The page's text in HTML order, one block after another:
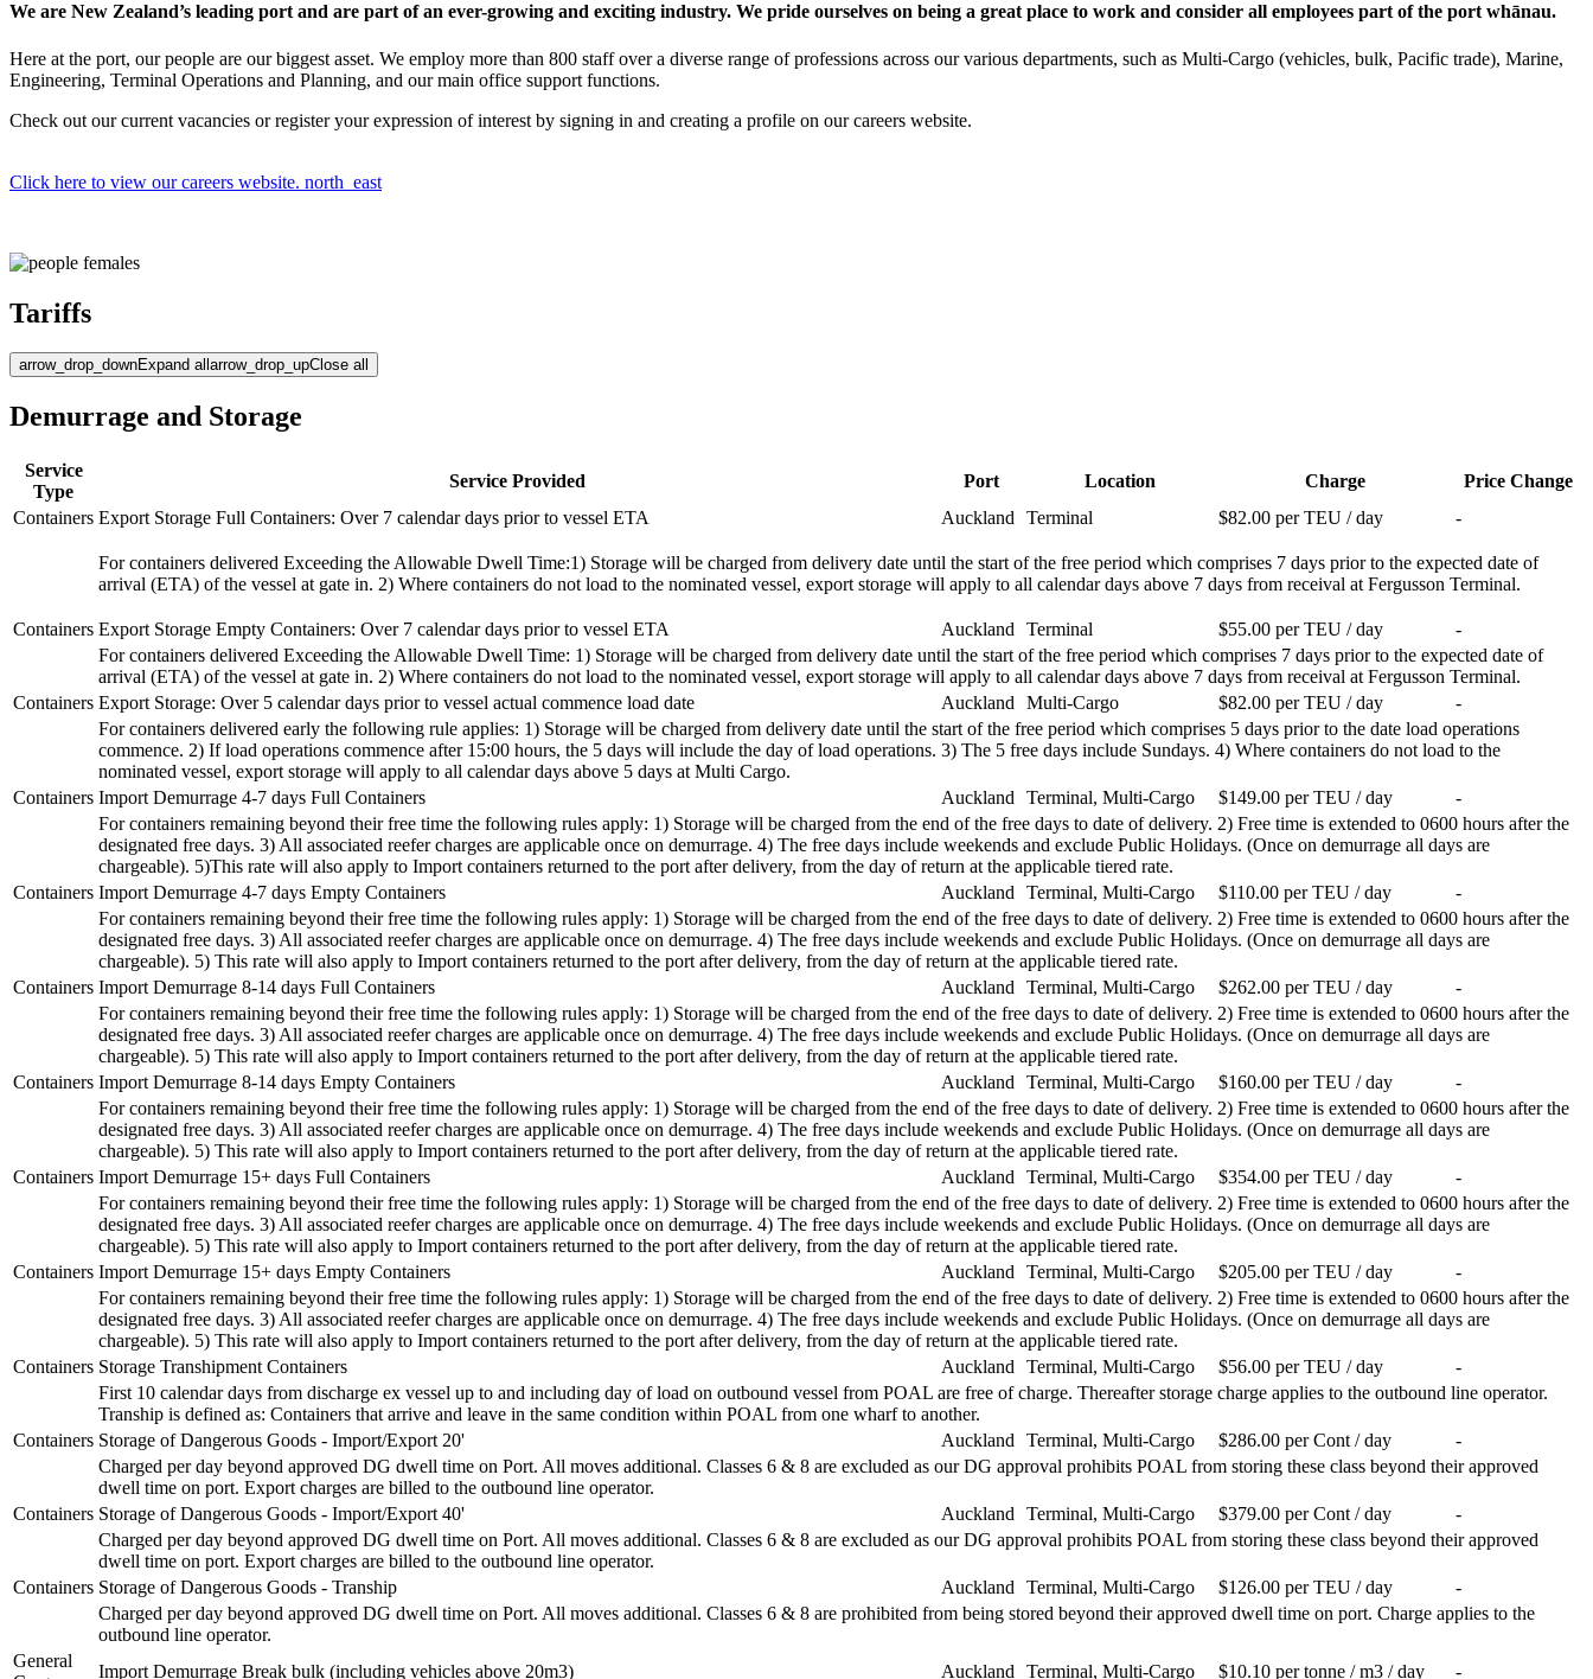
We are New Zealand’s leading port and are part of an ever-growing and exciting industry. We pride ourselves on being a great place to work and consider all employees part of the port whānau.
Here at the port, our people are our biggest asset. We employ more than 800 staff over a diverse range of professions across our various departments, such as Multi-Cargo (vehicles, bulk, Pacific trade), Marine,
Engineering, Terminal Operations and Planning, and our main office support functions.
Check out our current vacancies or register your expression of interest by signing in and creating a profile on our careers website.
Click here to view our careers website. north_east
Tariffs
arrow_drop_downExpand all arrow_drop_upClose all
Demurrage and Storage
Service
Type
Service Provided Port Location Charge
Price Change
Containers Export Storage Full Containers: Over 7 calendar days prior to vessel ETA Auckland Terminal $82.00 per TEU / day -
For containers delivered Exceeding the Allowable Dwell Time:1) Storage will be charged from delivery date until the start of the free period which comprises 7 days prior to the expected date of
arrival (ETA) of the vessel at gate in. 2) Where containers do not load to the nominated vessel, export storage will apply to all calendar days above 7 days from receival at Fergusson Terminal.
Containers Export Storage Empty Containers: Over 7 calendar days prior to vessel ETA Auckland Terminal $55.00 per TEU / day
-
For containers delivered Exceeding the Allowable Dwell Time: 1) Storage will be charged from delivery date until the start of the free period which comprises 7 days prior to the expected date of
arrival (ETA) of the vessel at gate in. 2) Where containers do not load to the nominated vessel, export storage will apply to all calendar days above 7 days from receival at Fergusson Terminal.
Containers Export Storage: Over 5 calendar days prior to vessel actual commence load date Auckland Multi-Cargo $82.00 per TEU / day
-
For containers delivered early the following rule applies: 1) Storage will be charged from delivery date until the start of the free period which comprises 5 days prior to the date load operations
commence. 2) If load operations commence after 15:00 hours, the 5 days will include the day of load operations. 3) The 5 free days include Sundays. 4) Where containers do not load to the
nominated vessel, export storage will apply to all calendar days above 5 days at Multi Cargo.
Containers Import Demurrage 4-7 days Full Containers Auckland Terminal, Multi-Cargo $149.00 per TEU / day
-
For containers remaining beyond their free time the following rules apply: 1) Storage will be charged from the end of the free days to date of delivery. 2) Free time is extended to 0600 hours after the
designated free days. 3) All associated reefer charges are applicable once on demurrage. 4) The free days include weekends and exclude Public Holidays. (Once on demurrage all days are
chargeable). 5)This rate will also apply to Import containers returned to the port after delivery, from the day of return at the applicable tiered rate.
Containers Import Demurrage 4-7 days Empty Containers Auckland Terminal, Multi-Cargo $110.00 per TEU / day
-
For containers remaining beyond their free time the following rules apply: 1) Storage will be charged from the end of the free days to date of delivery. 2) Free time is extended to 0600 hours after the
designated free days. 3) All associated reefer charges are applicable once on demurrage. 4) The free days include weekends and exclude Public Holidays. (Once on demurrage all days are
chargeable). 5) This rate will also apply to Import containers returned to the port after delivery, from the day of return at the applicable tiered rate.
Containers Import Demurrage 8-14 days Full Containers Auckland Terminal, Multi-Cargo $262.00 per TEU / day
-
For containers remaining beyond their free time the following rules apply: 1) Storage will be charged from the end of the free days to date of delivery. 2) Free time is extended to 0600 hours after the
designated free days. 3) All associated reefer charges are applicable once on demurrage. 4) The free days include weekends and exclude Public Holidays. (Once on demurrage all days are
chargeable). 5) This rate will also apply to Import containers returned to the port after delivery, from the day of return at the applicable tiered rate.
Containers Import Demurrage 8-14 days Empty Containers Auckland Terminal, Multi-Cargo $160.00 per TEU / day
-
For containers remaining beyond their free time the following rules apply: 1) Storage will be charged from the end of the free days to date of delivery. 2) Free time is extended to 0600 hours after the
designated free days. 3) All associated reefer charges are applicable once on demurrage. 4) The free days include weekends and exclude Public Holidays. (Once on demurrage all days are
chargeable). 5) This rate will also apply to Import containers returned to the port after delivery, from the day of return at the applicable tiered rate.
Containers Import Demurrage 15+ days Full Containers Auckland Terminal, Multi-Cargo $354.00 per TEU / day
-
For containers remaining beyond their free time the following rules apply: 1) Storage will be charged from the end of the free days to date of delivery. 2) Free time is extended to 0600 hours after the
designated free days. 3) All associated reefer charges are applicable once on demurrage. 4) The free days include weekends and exclude Public Holidays. (Once on demurrage all days are
chargeable). 5) This rate will also apply to Import containers returned to the port after delivery, from the day of return at the applicable tiered rate.
Containers Import Demurrage 15+ days Empty Containers Auckland Terminal, Multi-Cargo $205.00 per TEU / day
-
For containers remaining beyond their free time the following rules apply: 1) Storage will be charged from the end of the free days to date of delivery. 2) Free time is extended to 0600 hours after the
designated free days. 3) All associated reefer charges are applicable once on demurrage. 4) The free days include weekends and exclude Public Holidays. (Once on demurrage all days are
chargeable). 5) This rate will also apply to Import containers returned to the port after delivery, from the day of return at the applicable tiered rate.
Containers Storage Transhipment Containers Auckland Terminal, Multi-Cargo $56.00 per TEU / day
-
First 10 calendar days from discharge ex vessel up to and including day of load on outbound vessel from POAL are free of charge. Thereafter storage charge applies to the outbound line operator.
Tranship is defined as: Containers that arrive and leave in the same condition within POAL from one wharf to another.
Containers Storage of Dangerous Goods - Import/Export 20' Auckland Terminal, Multi-Cargo $286.00 per Cont / day
-
Charged per day beyond approved DG dwell time on Port. All moves additional. Classes 6 & 8 are excluded as our DG approval prohibits POAL from storing these class beyond their approved
dwell time on port. Export charges are billed to the outbound line operator.
Containers Storage of Dangerous Goods - Import/Export 40' Auckland Terminal, Multi-Cargo $379.00 per Cont / day
-
Charged per day beyond approved DG dwell time on Port. All moves additional. Classes 6 & 8 are excluded as our DG approval prohibits POAL from storing these class beyond their approved
dwell time on port. Export charges are billed to the outbound line operator.
Containers Storage of Dangerous Goods - Tranship Auckland Terminal, Multi-Cargo $126.00 per TEU / day
-
Charged per day beyond approved DG dwell time on Port. All moves additional. Classes 6 & 8 are prohibited from being stored beyond their approved dwell time on port. Charge applies to the
outbound line operator.
General
Import Demurrage Break bulk (including vehicles above 20m3) Auckland Terminal, Multi-Cargo $10.10 per tonne / m3 / day -